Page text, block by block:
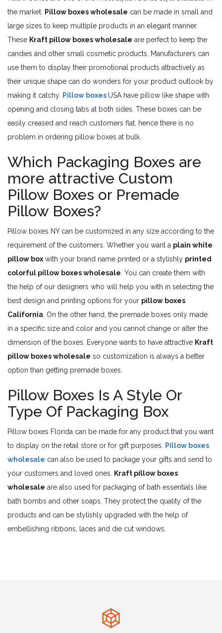
the market. Pillow boxes wholesale can be made in small and
large sizes to keep multiple products in an elegant manner.
These Kraft pillow boxes wholesale are perfect to keep the
candies and other small cosmetic products. Manufacturers can
use them to display their promotional products attractively as
their unique shape can do wonders for your product outlook by
making it catchy. Pillow boxes USA have pillow like shape with
opening and closing tabs at both sides. These boxes can be
easily creased and reach customers flat, hence there is no
problem in ordering pillow boxes at bulk.
Which Packaging Boxes are
more attractive Custom
Pillow Boxes or Premade
Pillow Boxes?
Pillow boxes NY can be customized in any size according to the
requirement of the customers. Whether you want a plain white
pillow boxwith your brand name printed or a stylishly printed
colorful pillow boxes wholesale. You can create them with
the help of our designers who will help you with in selecting the
best design and printing options for your pillow boxes
California. On the other hand, the premade boxes only made
in a specific size and color and you cannot change or alter the
dimension of the boxes. Everyone wants to have attractive Kraft
pillow boxes wholesale so customization is always a better
option than getting premade boxes.
Pillow Boxes Is A Style Or
Type Of Packaging Box
Pillow boxes Florida can be made for any product that you want
to display on the retail store or for gift purposes. Pillow boxes
wholesale can also be used to package your gifts and send to
your customers and loved ones. Kraft pillow boxes
wholesale are also used for packaging of bath essentials like
bath bombs and other soaps. They protect the quality of the
products and can be stylishly upgraded with the help of
embellishing ribbons, laces and die cut windows.